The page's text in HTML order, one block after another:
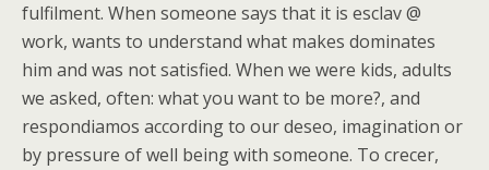
fulfilment. When someone says that it is esclav @
work, wants to understand what makes dominates
him and was not satisfied. When we were kids, adults
we asked, often: what you want to be more?, and
respondiamos according to our deseo, imagination or
by pressure of well being with someone. To crecer,